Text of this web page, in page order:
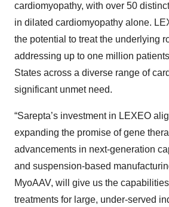
cardiomyopathy, with over 50
in dilated cardiomyopathy alone.
the potential to treat the underlying
addressing up to one million
States across a diverse range of
significant unmet need.
“Sarepta’s investment in LEXEO
expanding the promise of gene
advancements in next-generation
and suspension-based
MyoAAV, will give us the
treatments for large, under-served